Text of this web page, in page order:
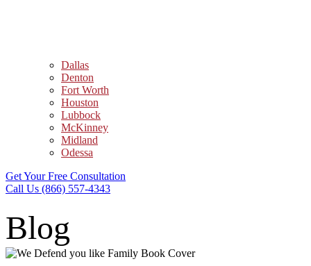
Dallas
Denton
Fort Worth
Houston
Lubbock
McKinney
Midland
Odessa
Get Your Free Consultation
Call Us (866) 557-4343
Blog